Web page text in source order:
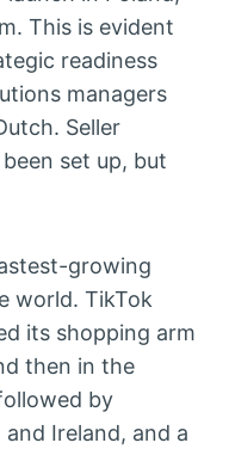
This is evident
readiness
managers
Seller
set up, but
growing
world. TikTok
its shopping arm
then in the
by
and Ireland, and a